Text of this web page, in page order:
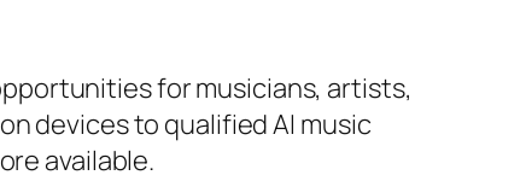
for musicians, artists,
devices to qualified AI music
available.